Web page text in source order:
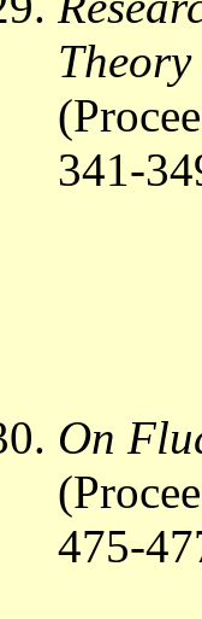
341-
On
475-